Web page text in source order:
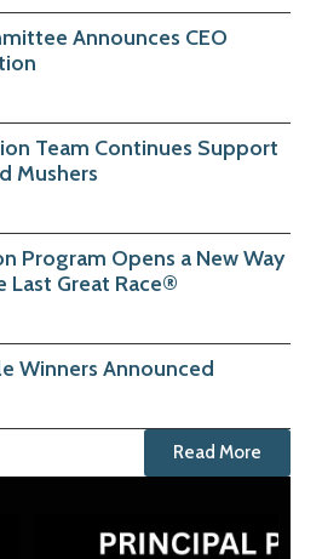
Announces CEO
Team Continues Support
Mushers
Program Opens a New Way
Last Great Race®
Winners Announced
Read More